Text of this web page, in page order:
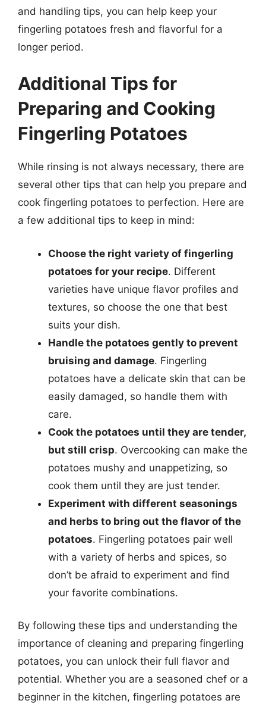
and handling tips, you can help keep your
fingerling potatoes fresh and flavorful for a
longer period.
Additional Tips for
Preparing and Cooking
Fingerling Potatoes
While rinsing is not always necessary, there are
several other tips that can help you prepare and
cook fingerling potatoes to perfection. Here are
a few additional tips to keep in mind:
Choose the right variety of fingerling
potatoes for your recipe. Different
varieties have unique flavor profiles and
textures, so choose the one that best
suits your dish.
Handle the potatoes gently to prevent
bruising and damage. Fingerling
potatoes have a delicate skin that can be
easily damaged, so handle them with
care.
Cook the potatoes until they are tender,
but still crisp. Overcooking can make the
potatoes mushy and unappetizing, so
cook them until they are just tender.
Experiment with different seasonings
and herbs to bring out the flavor of the
potatoes. Fingerling potatoes pair well
with a variety of herbs and spices, so
don’t be afraid to experiment and find
your favorite combinations.
By following these tips and understanding the
importance of cleaning and preparing fingerling
potatoes, you can unlock their full flavor and
potential. Whether you are a seasoned chef or a
beginner in the kitchen, fingerling potatoes are